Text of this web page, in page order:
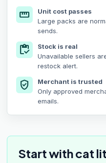
straighten
Unit cost passes
Large packs are
sends.
inventory
Stock is real
Unavailable sellers
restock alert.
verified_user
Merchant is trusted
Only approved
emails.
Start with cat